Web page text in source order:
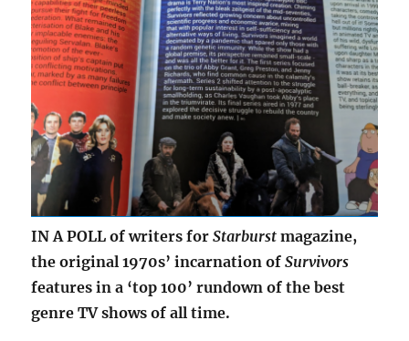
IN A POLL of writers forStarburstmagazine,
the original 1970s’ incarnation ofSurvivors
features in a ‘top 100’ rundown of the best
genre TV shows of all time.